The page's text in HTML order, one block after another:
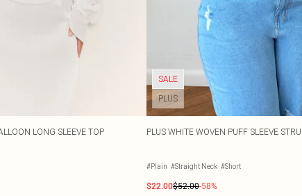
LONG SLEEVE TOP
SALE
PLUS
PLUS WHITE WOVEN PUFF SLEEVE
#Plain #Straight Neck #Short
$22.00$52.00-58%